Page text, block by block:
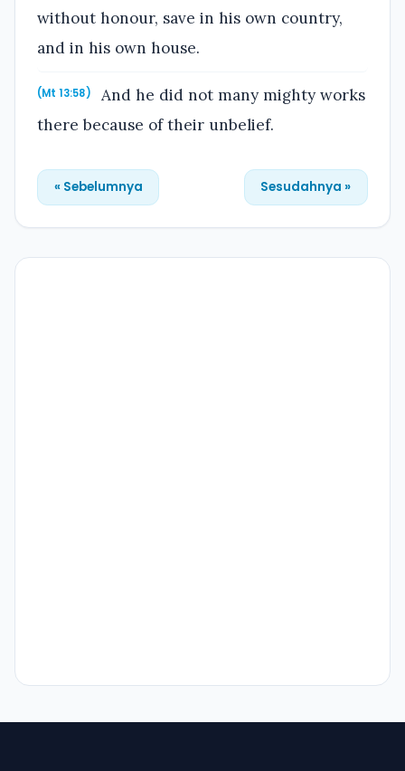
without honour, save in his own country,
and in his own house.
(Mt 13:58)
And he did not many mighty works
there because of their unbelief.
« Sebelumnya Sesudahnya »